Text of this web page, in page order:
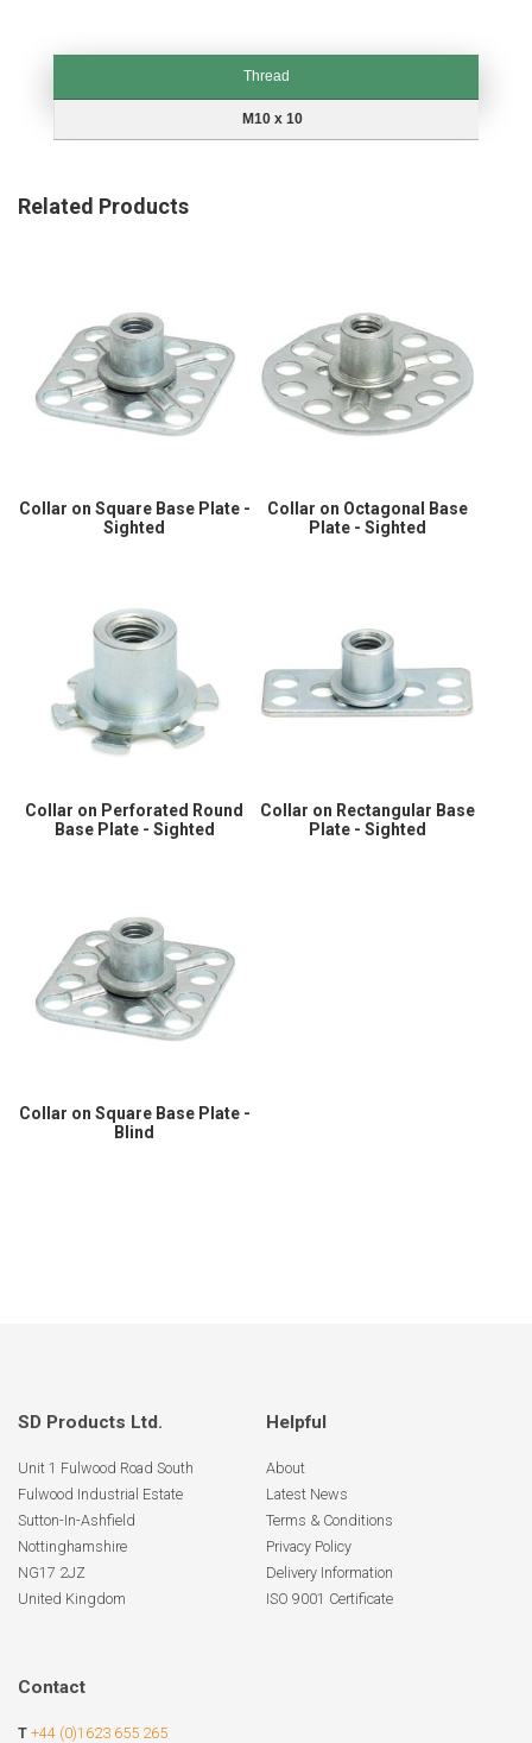
Thread
M10 x 10
Related Products
Collar on Square Base Plate -
Sighted
Collar on Octagonal Base
Plate - Sighted
Collar on Perforated Round
Base Plate - Sighted
Collar on Rectangular Base
Plate - Sighted
Collar on Square Base Plate -
Blind
SD Products Ltd.
Unit 1 Fulwood Road South
Fulwood Industrial Estate
Sutton-In-Ashfield
Nottinghamshire
NG17 2JZ
United Kingdom
Helpful
About
Latest News
Terms & Conditions
Privacy Policy
Delivery Information
ISO 9001 Certificate
Contact
T +44 (0)1623 655 265